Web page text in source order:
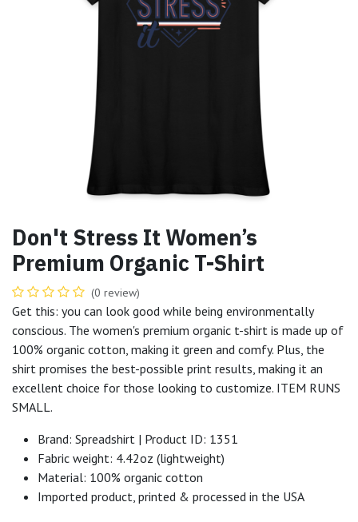
Don't Stress It Women’s
Premium Organic T-Shirt
(0 review)
Get this: you can look good while being environmentally
conscious. The women's premium organic t-shirt is made up of
100% organic cotton, making it green and comfy. Plus, the
shirt promises the best-possible print results, making it an
excellent choice for those looking to customize. ITEM RUNS
SMALL.
Brand: Spreadshirt | Product ID: 1351
Fabric weight: 4.42oz (lightweight)
Material: 100% organic cotton
Imported product, printed & processed in the USA